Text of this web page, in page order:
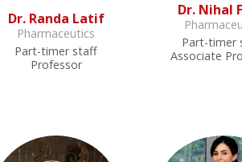
Dr. Randa Latif
Pharmaceutics
Part-timer staff
Professor
Dr. Nihal
Part-timer
Associate